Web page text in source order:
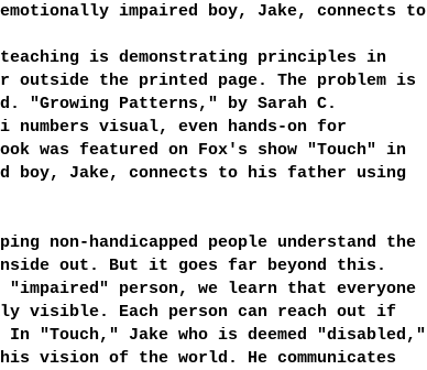
impaired boy, Jake, connects to
is demonstrating principles in
outside the printed page. The problem is
"Growing Patterns," by Sarah C.
numbers visual, even hands-on for
was featured on Fox's show "Touch" in
boy, Jake, connects to his father using
non-handicapped people understand the
out. But it goes far beyond this.
person, we learn that everyone
visible. Each person can reach out if
In "Touch," Jake who is deemed "disabled,"
vision of the world. He communicates